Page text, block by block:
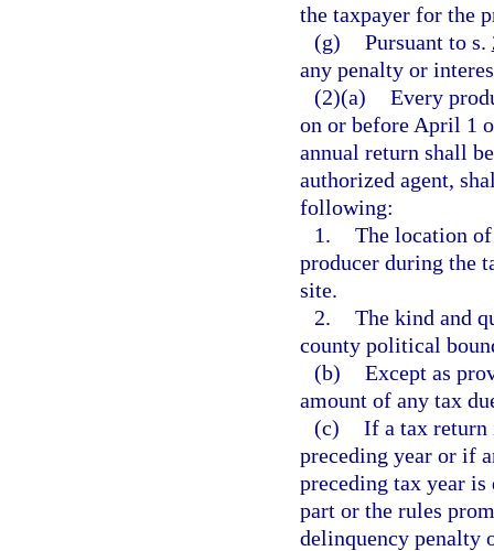
the taxpayer for the
(g) Pursuant to s.
any penalty or
(2)(a) Every
on or before April 1
annual return shall
authorized agent,
following:
1. The location
producer during the
site.
2. The kind and
county political
(b) Except as
amount of any tax
(c) If a tax return
preceding year or if
preceding tax year
part or the rules
delinquency penalty